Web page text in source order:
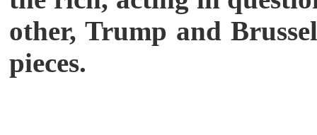
other, Trump and
pieces.